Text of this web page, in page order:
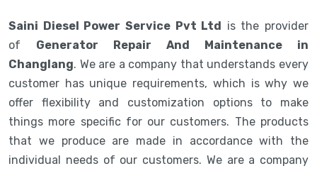
Saini Diesel Power Service Pvt Ltd is the provider
of Generator Repair And Maintenance in
Changlang. We are a company that understands every
customer has unique requirements, which is why we
offer flexibility and customization options to make
things more specific for our customers. The products
that we produce are made in accordance with the
individual needs of our customers. We are a company